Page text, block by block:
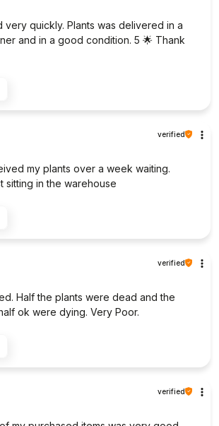
very quickly. Plants was delivered in a
and in a good condition. 5 🌟 Thank
verified
my plants over a week waiting.
sitting in the warehouse
verified
Half the plants were dead and the
ok were dying. Very Poor.
verified